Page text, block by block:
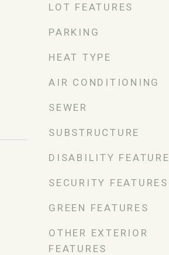
LOT FEATURES
PARKING
HEAT TYPE
AIR CONDITIONING
SEWER
SUBSTRUCTURE
DISABILITY
SECURITY FEATURES
GREEN FEATURES
OTHER EXTERIOR
FEATURES